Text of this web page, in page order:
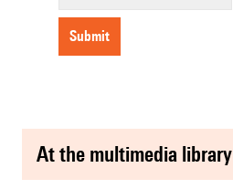
submit
at the multimedia library